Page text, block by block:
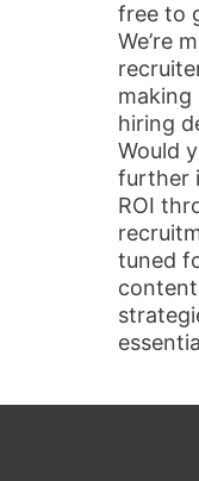
free to
We’re
making
hiring
Would
further
ROI
tuned